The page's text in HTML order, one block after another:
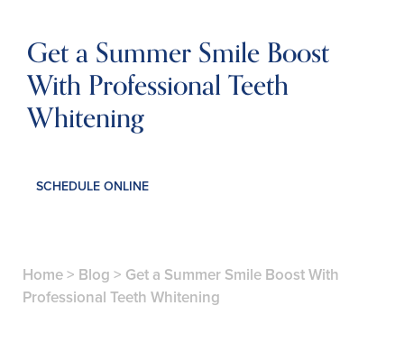
Get a Summer Smile Boost
With Professional Teeth
Whitening
SCHEDULE ONLINE
Home> Blog > Get a Summer Smile Boost With
Professional Teeth Whitening